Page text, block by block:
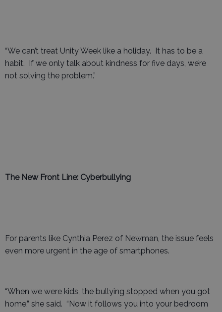
“We can’t treat Unity Week like a holiday. It has to be a
habit. If we only talk about kindness for five days, we’re
not solving the problem.”
The New Front Line: Cyberbullying
For parents like Cynthia Perez of Newman, the issue feels
even more urgent in the age of smartphones.
“When we were kids, the bullying stopped when you got
home,” she said. “Now it follows you into your bedroom